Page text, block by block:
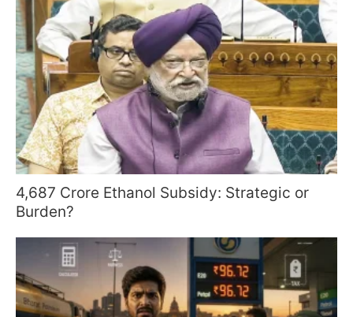
4,687 Crore Ethanol Subsidy: Strategic or
Burden?